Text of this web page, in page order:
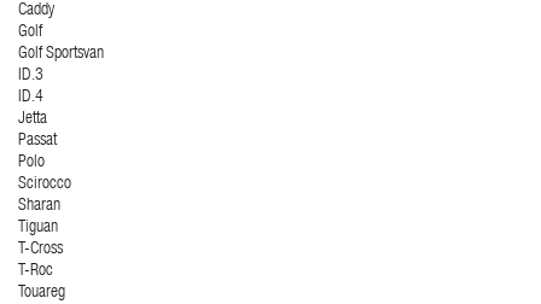
Caddy
Golf
Golf Sportsvan
ID.3
ID.4
Jetta
Passat
Polo
Scirocco
Sharan
Tiguan
T-Cross
T-Roc
Touareg